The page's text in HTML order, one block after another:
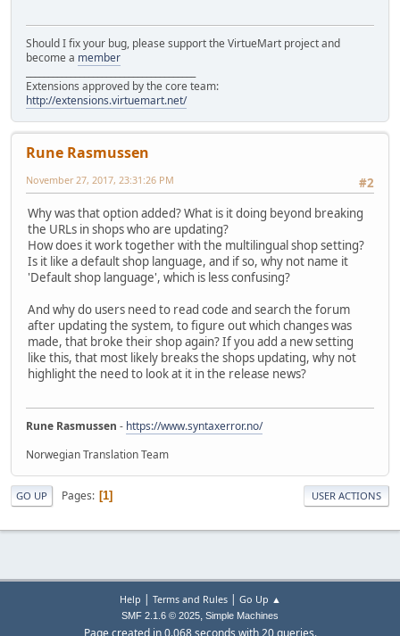
Should I fix your bug, please support the VirtueMart project and
become a member
Extensions approved by the core team:
http://extensions.virtuemart.net/
Rune Rasmussen
#2
November 27, 2017, 23:31:26 PM
Why was that option added? What is it doing beyond breaking
the URLs in shops who are updating?
How does it work together with the multilingual shop setting?
Is it like a default shop language, and if so, why not name it
'Default shop language', which is less confusing?
And why do users need to read code and search the forum
after updating the system, to figure out which changes was
made, that broke their shop again? If you add a new setting
like this, that most likely breaks the shops updating, why not
highlight the need to look at it in the release news?
Rune Rasmussen - https://www.syntaxerror.no/
Norwegian Translation Team
GO UP Pages 1 USER ACTIONS
Help | Terms and Rules| Go Up ▲
SMF 2.1.6 © 2025, Simple Machines
Page created in 0.068 seconds with 20 queries.